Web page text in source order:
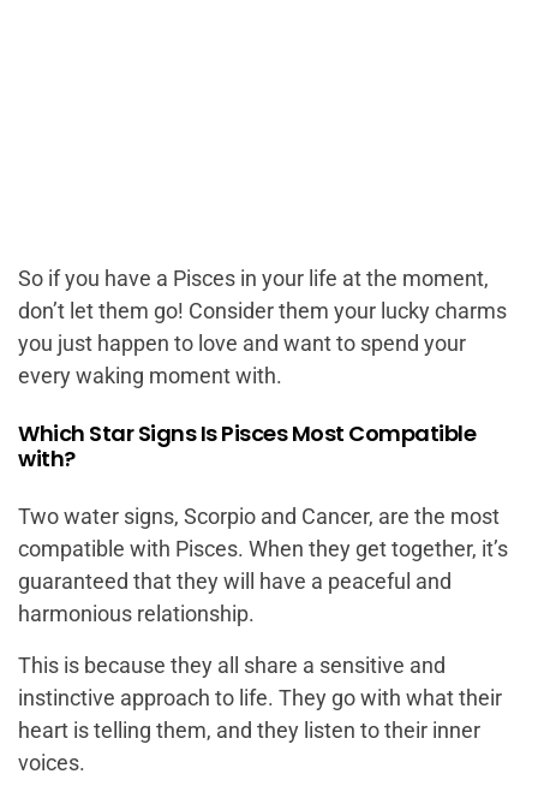
So if you have a Pisces in your life at the moment,
don’t let them go! Consider them your lucky charms
you just happen to love and want to spend your
every waking moment with.
Which Star Signs Is Pisces Most Compatible
with?
Two water signs, Scorpio and Cancer, are the most
compatible with Pisces. When they get together, it’s
guaranteed that they will have a peaceful and
harmonious relationship.
This is because they all share a sensitive and
instinctive approach to life. They go with what their
heart is telling them, and they listen to their inner
voices.